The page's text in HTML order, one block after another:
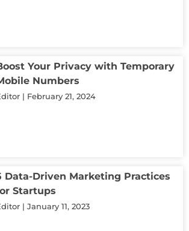
Your Privacy with Temporary
Numbers
February 21, 2024
Data-Driven Marketing Practices
Startups
January 11, 2023